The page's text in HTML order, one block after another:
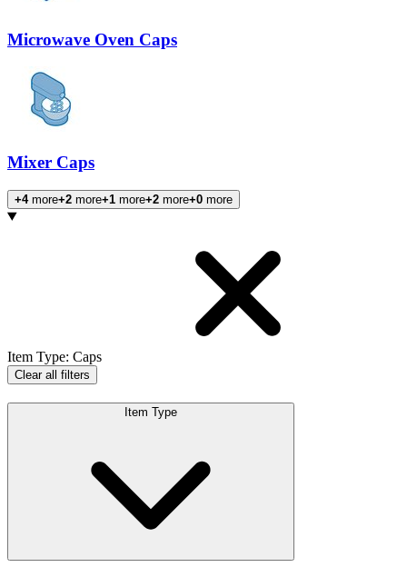
Microwave Oven Caps
Mixer Caps
+4more+2 more+1 more+2 more+0 more
Products
Item Type: Caps
Clear all filters
Item Type